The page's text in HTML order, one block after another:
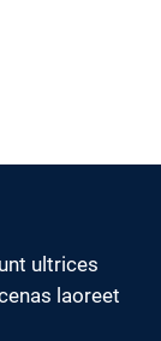
ultrices
laoreet